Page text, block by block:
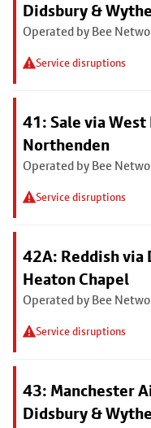
Didsbury &
Operated by Bee
Service disruptions
41: Sale via
Northenden
Operated by Bee
Service disruptions
42A: Reddish via
Heaton Chapel
Operated by Bee
Service disruptions
43: Manchester
Didsbury &